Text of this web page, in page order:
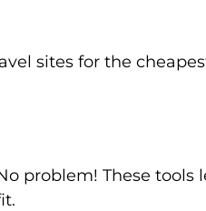
sites for the
problem! These tools